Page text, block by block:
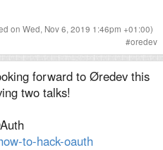
on Wed, Nov 6, 2019 1:46pm +01:00)
#oredev
forward to Øredev this
two talks!
to-hack-oauth